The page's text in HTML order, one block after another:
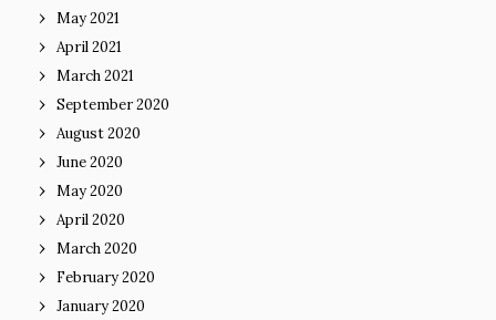
May 2021
April 2021
March 2021
September 2020
August 2020
June 2020
May 2020
April 2020
March 2020
February 2020
January 2020